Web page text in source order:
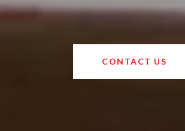
CONTACT US